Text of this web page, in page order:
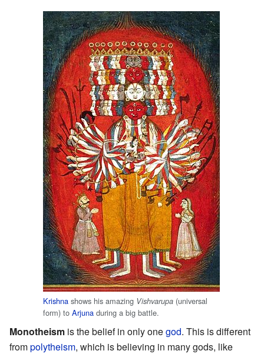
Krishna shows his amazing Vishvarupa (universal
form) to Arjuna during a big battle.
Monotheism is the belief in only onegod. This is different
frompolytheism, which is believing in many gods, like